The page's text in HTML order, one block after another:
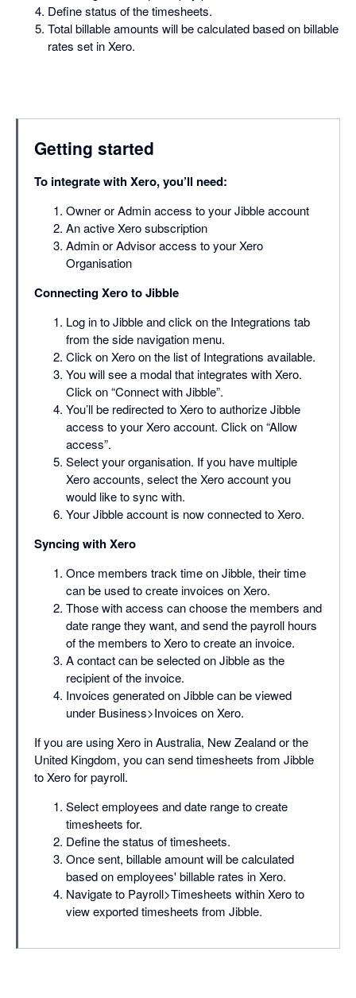
Define status of the timesheets.
Total billable amounts will be calculated based on billable
rates set in Xero.
Getting started
To integrate with Xero, you’ll need:
Owner or Admin access to your Jibble account
An active Xero subscription
Admin or Advisor access to your Xero
Organisation
Connecting Xero to Jibble
Log in to Jibble and click on the Integrations tab
from the side navigation menu.
Click on Xero on the list of Integrations available.
You will see a modal that integrates with Xero.
Click on “Connect with Jibble”.
You’ll be redirected to Xero to authorize Jibble
access to your Xero account. Click on “Allow
access”.
Select your organisation. If you have multiple
Xero accounts, select the Xero account you
would like to sync with.
Your Jibble account is now connected to Xero.
Syncing with Xero
Once members track time on Jibble, their time
can be used to create invoices on Xero.
Those with access can choose the members and
date range they want, and send the payroll hours
of the members to Xero to create an invoice.
A contact can be selected on Jibble as the
recipient of the invoice.
Invoices generated on Jibble can be viewed
under Business>Invoices on Xero.
If you are using Xero in Australia, New Zealand or the
United Kingdom, you can send timesheets from Jibble
to Xero for payroll.
Select employees and date range to create
timesheets for.
Define the status of timesheets.
Once sent, billable amount will be calculated
based on employees' billable rates in Xero.
Navigate to Payroll>Timesheets within Xero to
view exported timesheets from Jibble.